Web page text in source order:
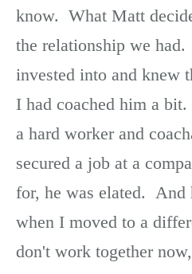
know. What Matt
the relationship we
invested into and knew
I had coached him a
a hard worker and
secured a job at a
for, he was elated. And
when I moved to a
don't work together